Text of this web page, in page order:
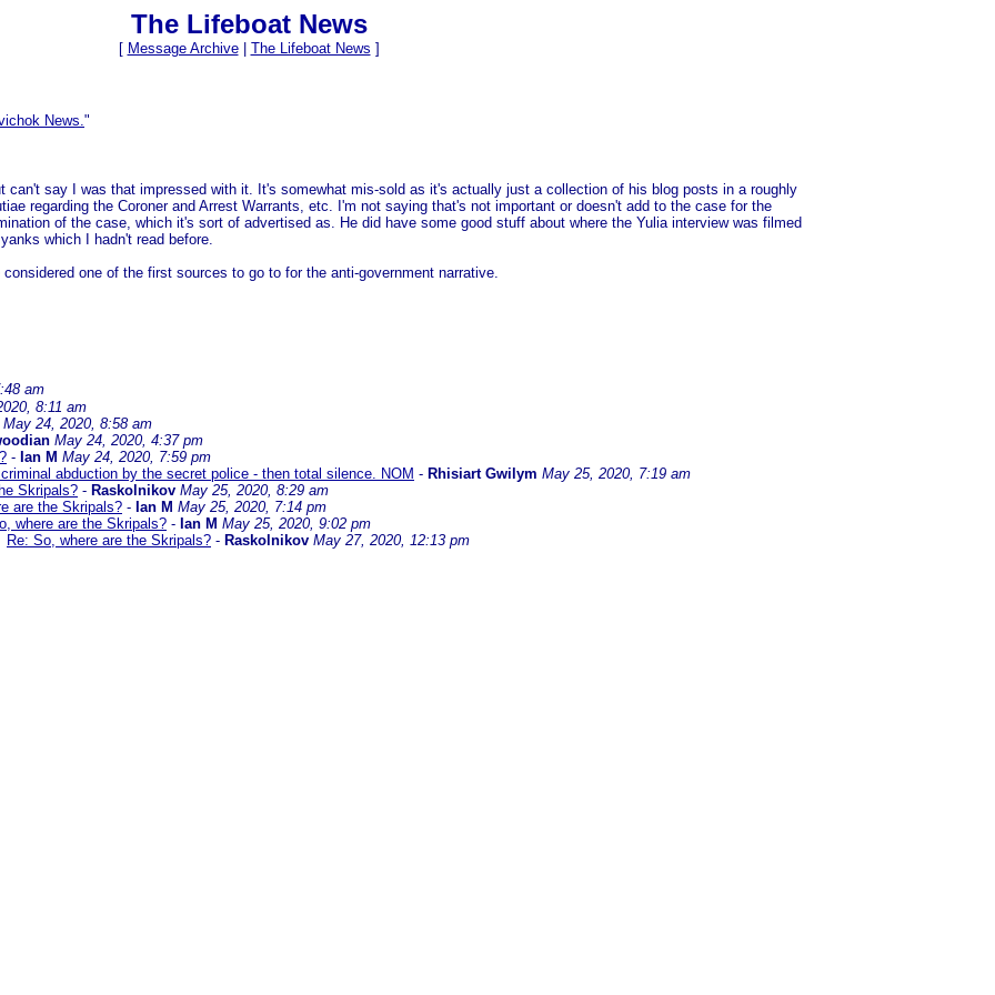
The Lifeboat News
[ Message Archive| The Lifeboat News ]
News."
can't say I was that impressed with it. It's somewhat mis-sold as it's actually just a collection of his blog posts in a roughly
regarding the Coroner and Arrest Warrants, etc. I'm not saying that's not important or doesn't add to the case for the
of the case, which it's sort of advertised as. He did have some good stuff about where the Yulia interview was filmed
which I hadn't read before.
one of the first sources to go to for the anti-government narrative.
am
8:11 am
May 24, 2020, 8:58 am
May 24, 2020, 4:37 pm
- Ian M May 24, 2020, 7:59 pm
abduction by the secret police - then total silence. NOM - Rhisiart Gwilym May 25, 2020, 7:19 am
Skripals? - Raskolnikov May 25, 2020, 8:29 am
are the Skripals? - Ian M May 25, 2020, 7:14 pm
where are the Skripals? - Ian M May 25, 2020, 9:02 pm
Re: So, where are the Skripals? - Raskolnikov May 27, 2020, 12:13 pm